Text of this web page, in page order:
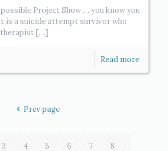
Project Show … you know you
is a suicide attempt survivor who
[…]
Read more
Prev page
3 4 5 6 7 8